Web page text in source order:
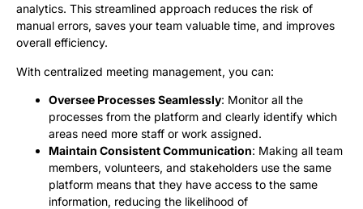
analytics. This streamlined approach reduces the risk of
manual errors, saves your team valuable time, and improves
overall efficiency.
With centralized meeting management, you can:
Oversee Processes Seamlessly: Monitor all the
processes from the platform and clearly identify which
areas need more staff or work assigned.
Maintain Consistent Communication: Making all team
members, volunteers, and stakeholders use the same
platform means that they have access to the same
information, reducing the likelihood of